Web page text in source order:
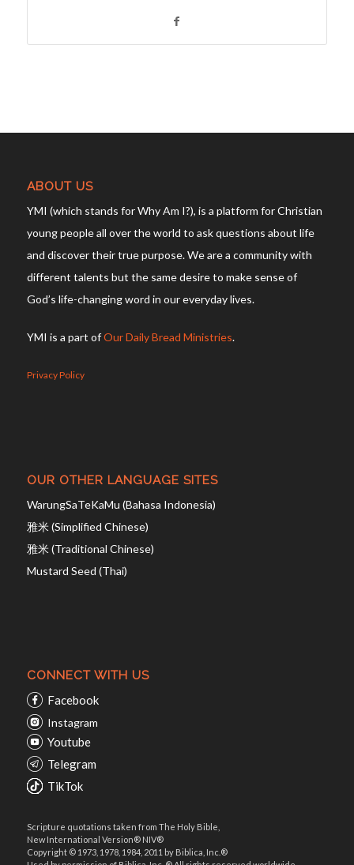
ABOUT US
YMI (which stands for Why Am I?), is a platform for Christian
young people all over the world to ask questions about life
and discover their true purpose. We are a community with
different talents but the same desire to make sense of
God’s life-changing word in our everyday lives.
YMI is a part ofOur Daily Bread Ministries.
Privacy Policy
OUR OTHER LANGUAGE SITES
WarungSaTeKaMu (Bahasa Indonesia)
雅米 (Simplified Chinese)
雅米 (Traditional Chinese)
Mustard Seed (Thai)
CONNECT WITH US
Facebook
Instagram
Youtube
Telegram
TikTok
Scripture quotations taken from The Holy Bible,
New International Version® NIV®
Copyright © 1973, 1978, 1984, 2011 by Biblica, Inc.®